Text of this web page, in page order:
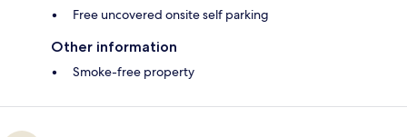
Free uncovered onsite self parking
Other information
Smoke-free property